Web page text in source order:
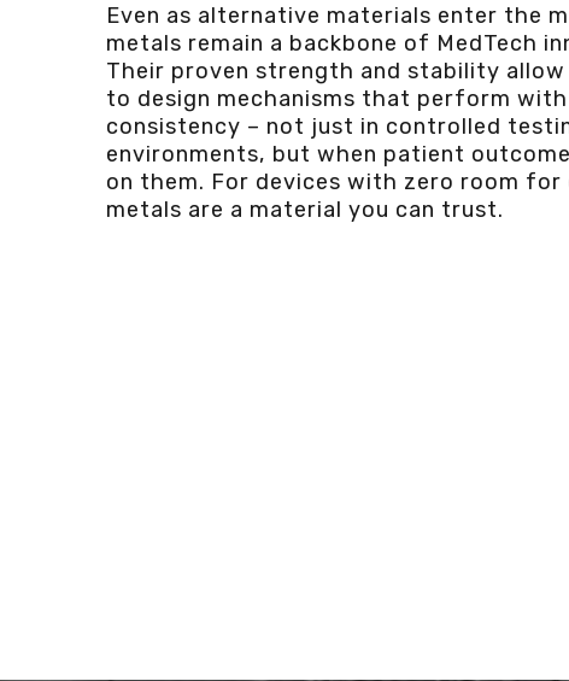
Even as alternative materials enter the
metals remain a backbone of MedTech
Their proven strength and stability allow
to design mechanisms that perform
consistency – not just in controlled
environments, but when patient
on them. For devices with zero room for
metals are a material you can trust.